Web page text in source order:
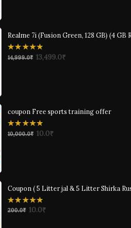
Realme 7i (Fusion Green, 128 GB) (4 GB
0
out
14,999.0₹ 13,499.0₹
coupon Free sports training offer
0
out
10,000.0₹ 10.0₹
Coupon ( 5 Litter jal & 5 Litter Shirka
0
200.0₹ 10.0₹